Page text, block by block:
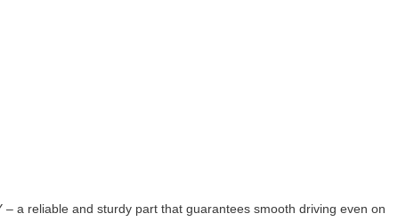
– a reliable and sturdy part that guarantees smooth driving even on